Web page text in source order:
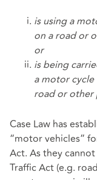
is using a
on a road or
or
is being
a motor cycle
road or other
Case Law has
“motor vehicles”
Act. As they
Traffic Act (e.g.